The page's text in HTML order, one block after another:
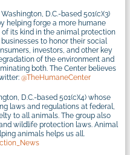
D.C.-based 501(c)(3)
helping forge a more humane
its kind in the animal protection
to honor their social
investors, and other key
of the environment and
both. The Center believes
@TheHumaneCenter
D.C.-based 501(c)(4) whose
laws and regulations at federal,
to all animals. The group also
wildlife protection laws. Animal
animals helps us all.